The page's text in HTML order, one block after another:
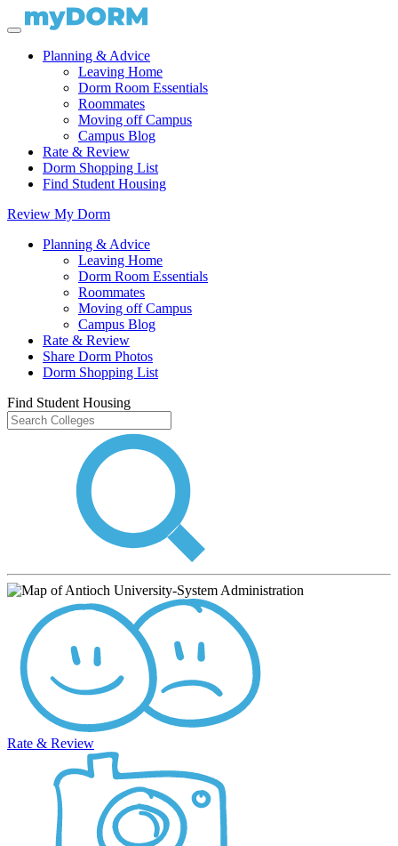
Planning & Advice
Leaving Home
Dorm Room Essentials
Roommates
Moving off Campus
Campus Blog
Rate & Review
Dorm Shopping List
Find Student Housing
Review My Dorm
Planning & Advice
Leaving Home
Dorm Room Essentials
Roommates
Moving off Campus
Campus Blog
Rate & Review
Share Dorm Photos
Dorm Shopping List
Find Student Housing
Rate & Review